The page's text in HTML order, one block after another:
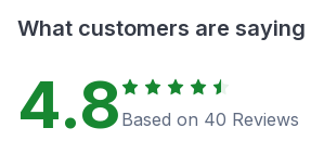
What customers are saying
4.8 Based on 40 Reviews